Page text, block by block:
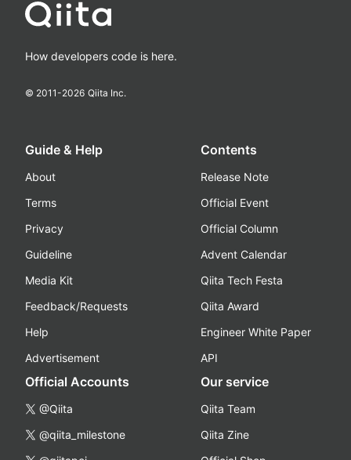
How developers code is here.
© 2011-2026 Qiita Inc.
Guide & Help
About
Terms
Privacy
Guideline
Media Kit
Feedback/Requests
Help
Advertisement
Contents
Release Note
Official Event
Official Column
Advent Calendar
Qiita Tech Festa
Qiita Award
Engineer White Paper
API
Official Accounts
@Qiita
@qiita_milestone
Our service
Qiita Team
Qiita Zine